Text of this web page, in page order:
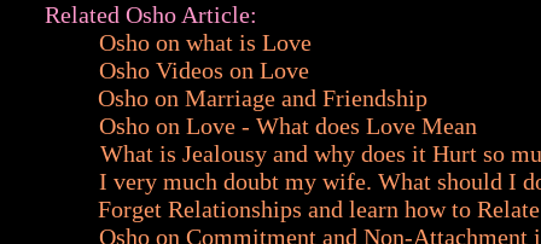
Related Osho Article:
Osho on what is Love
Osho Videos on Love
Osho on Marriage and Friendship
Osho on Love - What does Love Mean
What is Jealousy and why does it Hurt so
I very much doubt my wife. What should I
Forget Relationships and learn how to Relate
Osho on Commitment and Non-Attachment